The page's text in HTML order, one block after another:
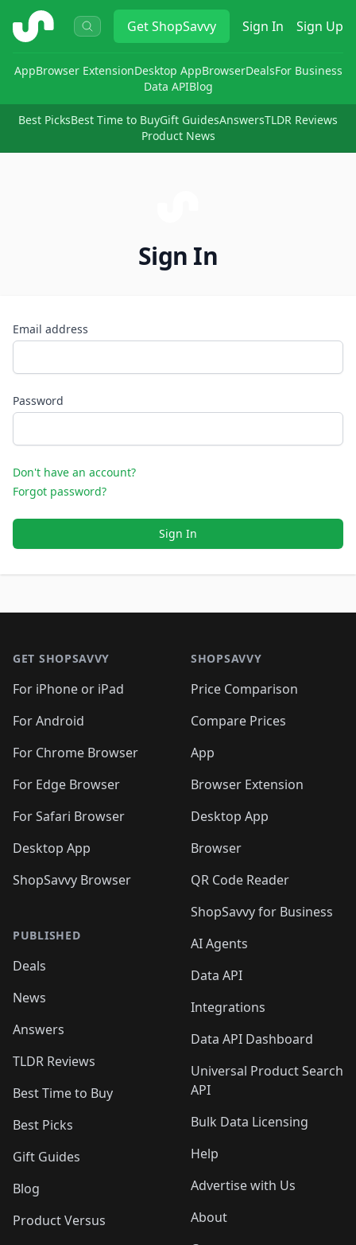
ShopSavvy GetShopSavvy Sign In Sign Up
AppBrowser ExtensionDesktop AppBrowserDealsFor Business
Data APIBlog
Best PicksBest Time to BuyGift GuidesAnswersTLDR Reviews
Product News
Sign In
Email address
Password
Don't have an account?
Forgot password?
Sign In
GET SHOPSAVVY
For iPhone or iPad
For Android
For Chrome Browser
For Edge Browser
For Safari Browser
Desktop App
ShopSavvy Browser
PUBLISHED
Deals
News
Answers
TLDR Reviews
Best Time to Buy
Best Picks
Gift Guides
Blog
Product Versus
SHOPSAVVY
Price Comparison
Compare Prices
App
Browser Extension
Desktop App
Browser
QR Code Reader
ShopSavvy for Business
AI Agents
Data API
Integrations
Data API Dashboard
Universal Product Search
API
Bulk Data Licensing
Help
Advertise with Us
About